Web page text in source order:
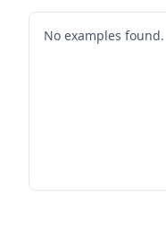
No examples found.